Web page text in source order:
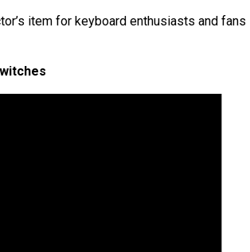
item for keyboard enthusiasts and fans